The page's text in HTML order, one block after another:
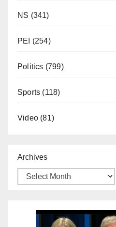
NS (341)
PEI (254)
Politics (799)
Sports (118)
Video (81)
Archives